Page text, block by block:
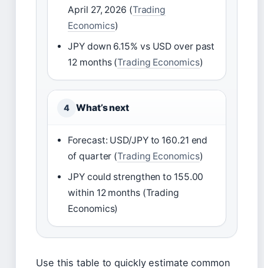
April 27, 2026 (Trading
Economics)
JPY down 6.15% vs USD over past
12 months (Trading Economics)
4 What’s next
Forecast: USD/JPY to 160.21 end
of quarter (Trading Economics)
JPY could strengthen to 155.00
within 12 months (Trading
Economics)
Use this table to quickly estimate common